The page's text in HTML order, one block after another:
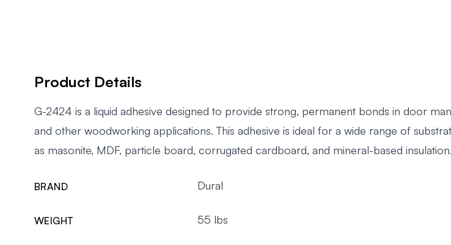
Product Details
G-2424 is a liquid adhesive designed to provide strong, permanent bonds in door
and other woodworking applications. This adhesive is ideal for a wide range of
as masonite, MDF, particle board, corrugated cardboard, and mineral-based insulation.
BRAND Dural
WEIGHT 55 lbs